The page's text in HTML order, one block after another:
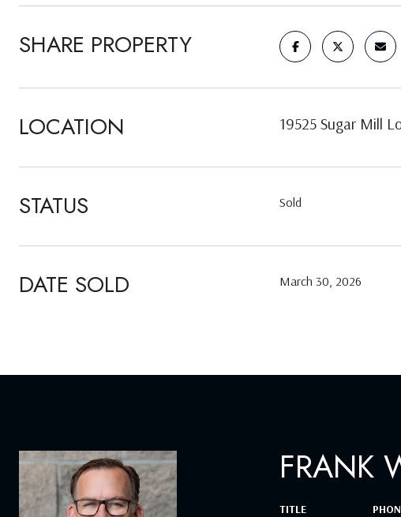
SHARE PROPERTY
LOCATION 19525 Sugar Mill
STATUS Sold
DATE SOLD March 30, 2026
FRANK
TITLE